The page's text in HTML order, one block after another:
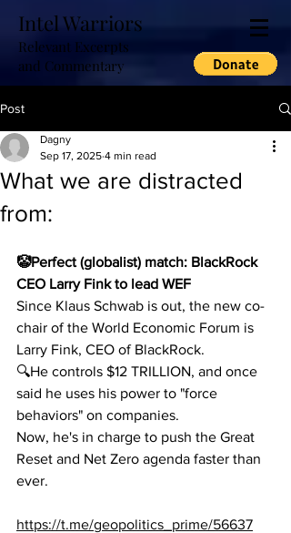
Intel Warriors
Relevant Excerpts
and Commentary
Post
What we are distracted
from:
Dagny
Sep 17, 2025 4 min read
🤡Perfect (globalist) match: BlackRock
CEO Larry Fink to lead WEF
Since Klaus Schwab is out, the new co-
chair of the World Economic Forum is
Larry Fink, CEO of BlackRock.
🔍He controls $12 TRILLION, and once
said he uses his power to "force
behaviors" on companies.
Now, he's in charge to push the Great
Reset and Net Zero agenda faster than
ever.
https://t.me/geopolitics_prime/56637